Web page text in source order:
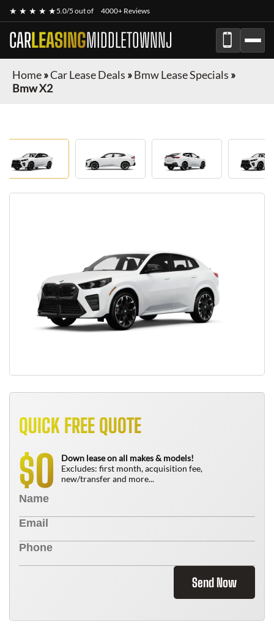
★ ★ ★ ★ ★5.0/5 out of 4000+ Reviews
CARLEASINGMIDDLETOWNNJ
Home»Car Lease Deals »Bmw Lease Specials »
Bmw X2
QUICK FREE QUOTE
$0
Down lease on all makes & models!
Excludes: first month, acquisition fee,
new/transfer and more...
Send Now